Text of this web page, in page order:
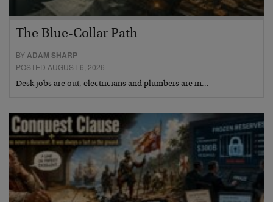
The Blue-Collar Path
BYADAM SHARP
POSTED AUGUST 6, 2026
Desk jobs are out, electricians and plumbers are in…